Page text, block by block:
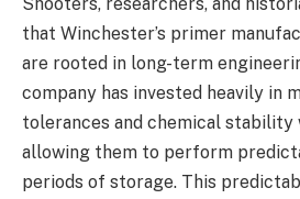
that Winchester’s primer
are rooted in long-term
company has invested heavily in
tolerances and chemical
allowing them to perform
periods of storage. This